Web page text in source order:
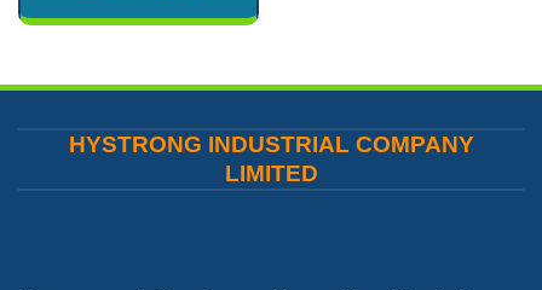
HYSTRONG INDUSTRIAL COMPANY
LIMITED